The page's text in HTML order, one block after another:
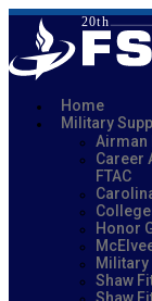
Home
Military
Airman
Career
FTAC
Honor
Shaw